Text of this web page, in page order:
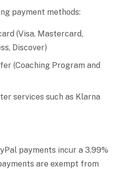
payment methods:
(Visa, Mastercard,
Discover)
(Coaching Program and
services such as Klarna
payments incur a 3.99%
are exempt from